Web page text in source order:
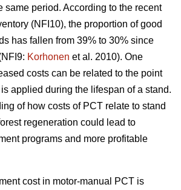
same period. According to the recent
(NFI10), the proportion of good
has fallen from 39% to 30% since
Korhonen et al. 2010). One
costs can be related to the point
applied during the lifespan of a stand.
of how costs of PCT relate to stand
regeneration could lead to
programs and more profitable
cost in motor-manual PCT is